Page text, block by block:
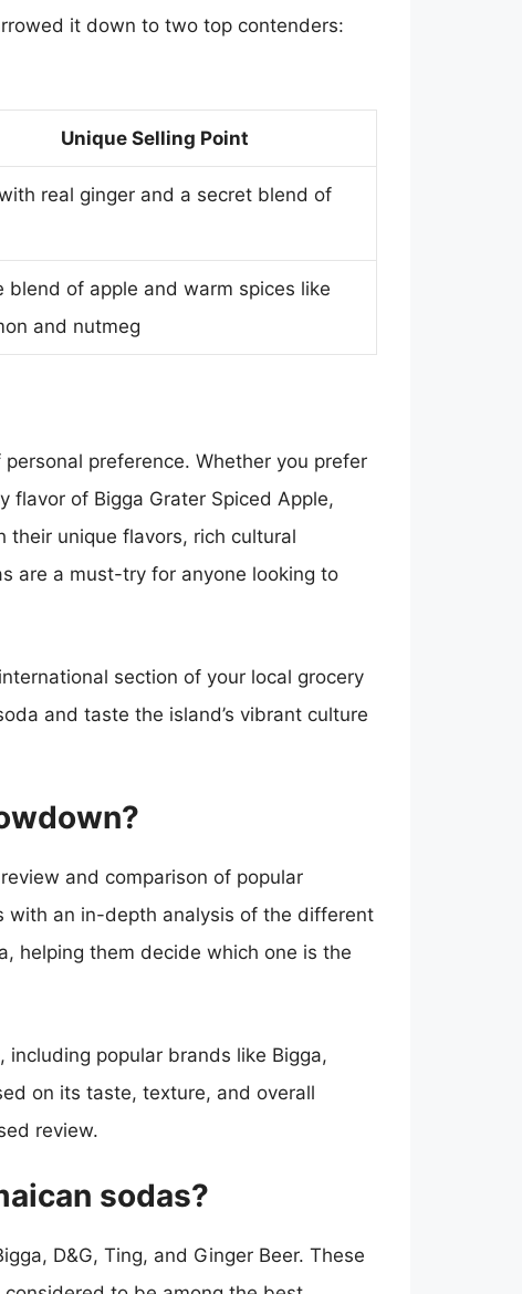
it down to two top contenders:
Unique Selling Point
real ginger and a secret blend of
blend of apple and warm spices like
and nutmeg
preference. Whether you prefer
flavor of Bigga Grater Spiced Apple,
their unique flavors, rich cultural
are a must-try for anyone looking to
section of your local grocery
and taste the island’s vibrant culture
and comparison of popular
with an in-depth analysis of the different
helping them decide which one is the
popular brands like Bigga,
on its taste, texture, and overall
review.
sodas?
D&G, Ting, and Ginger Beer. These